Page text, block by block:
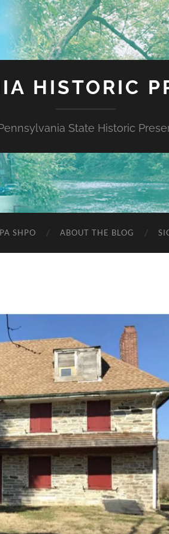
HISTORIC
State Historic
SHPO ABOUT THE BLOG